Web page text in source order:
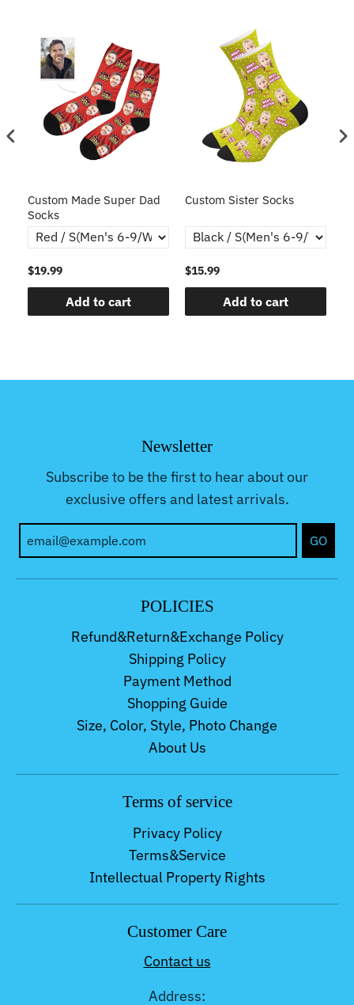
Custom Made Super Dad
Socks
$19.99
Add to cart
Custom Sister Socks
$15.99
Add to cart
Newsletter
Subscribe to be the first to hear about our
exclusive offers and latest arrivals.
GO
POLICIES
Refund&Return&Exchange Policy
Shipping Policy
Payment Method
Shopping Guide
Size, Color, Style, Photo Change
About Us
Terms of service
Privacy Policy
Terms&Service
Intellectual Property Rights
Customer Care
Contact us
Address: